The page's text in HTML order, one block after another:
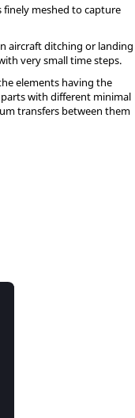
meshed to capture
aircraft ditching or landing
very small time steps.
elements having the
with different minimal
transfers between them